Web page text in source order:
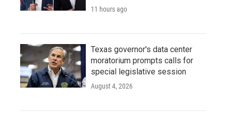
11 hours ago
Texas governor's data center
moratorium prompts calls for
special legislative session
August 4, 2026